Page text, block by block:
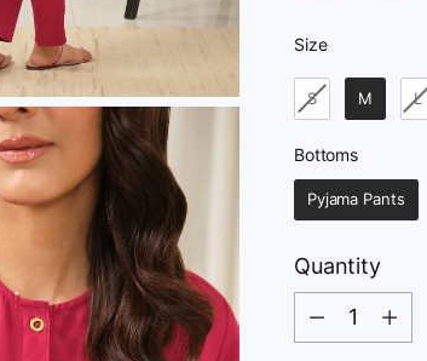
Size
Size
S M L
Bottoms
Bottoms
Pyjama Pants
Quantity
Quantity